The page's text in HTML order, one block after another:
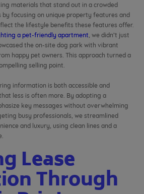
materials that stand out in a crowded
by focusing on unique property features and
the lifestyle benefits these features offer.
a pet-friendly apartment, we didn’t just
the on-site dog park with vibrant
happy pet owners. This approach turned a
selling point.
information is both accessible and
less is often more. By adopting a
key messages without overwhelming
busy professionals, we streamlined
and luxury, using clean lines and a
Lease
Through